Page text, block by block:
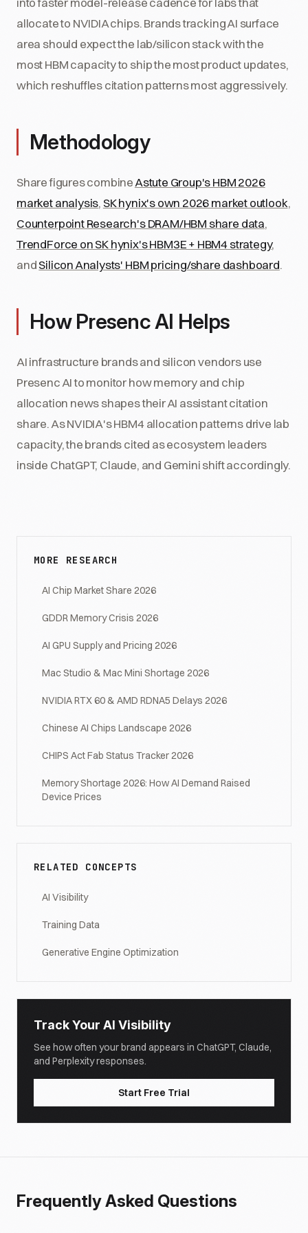
allocate to NVIDIA chips. Brands tracking AI surface
area should expect the lab/silicon stack with the
most HBM capacity to ship the most product updates,
which reshuffles citation patterns most aggressively.
Methodology
Share figures combineAstute Group's HBM 2026
market analysis, SK hynix's own 2026 market outlook,
Counterpoint Research's DRAM/HBM share data,
TrendForce on SK hynix's HBM3E + HBM4 strategy,
andSilicon Analysts' HBM pricing/share dashboard.
How Presenc AI Helps
AI infrastructure brands and silicon vendors use
Presenc AI to monitor how memory and chip
allocation news shapes their AI assistant citation
share. As NVIDIA's HBM4 allocation patterns drive lab
capacity, the brands cited as ecosystem leaders
inside ChatGPT, Claude, and Gemini shift accordingly.
MORE RESEARCH
AI Chip Market Share 2026
GDDR Memory Crisis 2026
AI GPU Supply and Pricing 2026
Mac Studio & Mac Mini Shortage 2026
NVIDIA RTX 60 & AMD RDNA5 Delays 2026
Chinese AI Chips Landscape 2026
CHIPS Act Fab Status Tracker 2026
Memory Shortage 2026: How AI Demand Raised
Device Prices
RELATED CONCEPTS
AI Visibility
Training Data
Generative Engine Optimization
Track Your AI Visibility
See how often your brand appears in ChatGPT, Claude,
and Perplexity responses.
Start Free Trial
Frequently Asked Questions